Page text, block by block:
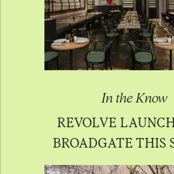
In the Know
REVOLVE
BROADGATE THIS